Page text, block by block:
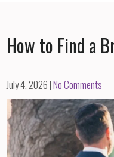
How to Find a
July 4, 2026|No Comments